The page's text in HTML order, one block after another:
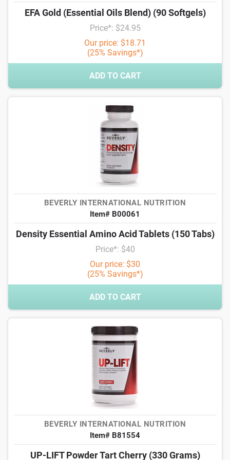
EFA Gold (Essential Oils Blend) (90 Softgels)
Price*: $24.95
Our price: $18.71
(25% Savings*)
ADD TO CART
BEVERLY INTERNATIONAL NUTRITION
Item# B00061
Density Essential Amino Acid Tablets (150 Tabs)
Price*: $40
Our price: $30
(25% Savings*)
ADD TO CART
BEVERLY INTERNATIONAL NUTRITION
Item# B81554
UP-LIFT Powder Tart Cherry (330 Grams)